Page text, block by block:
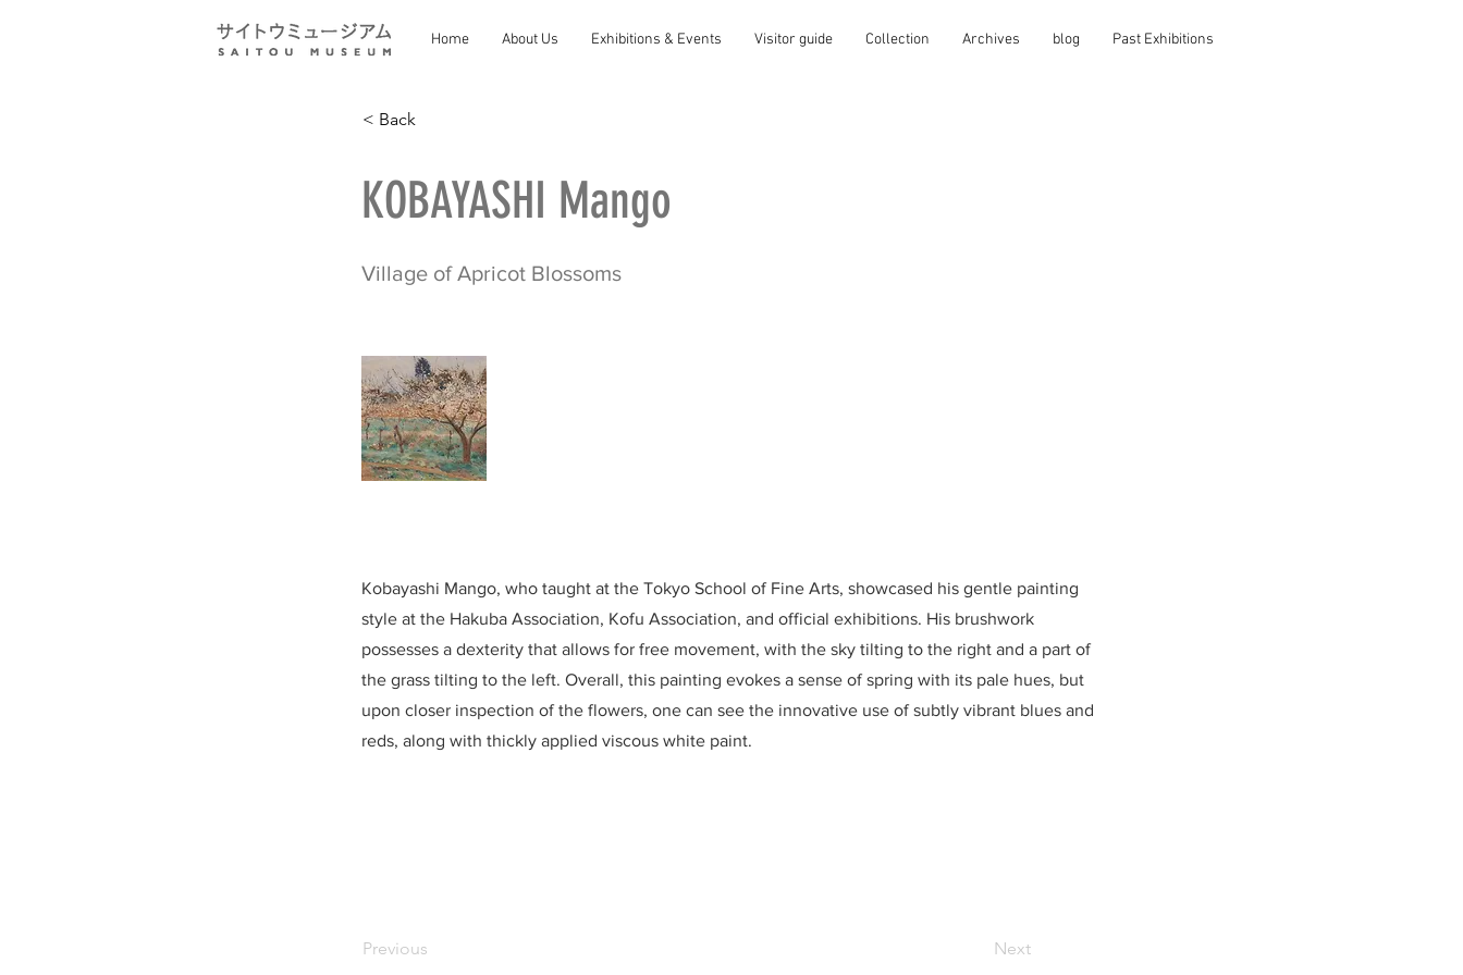
Home About Us Exhibitions & Events Visitor guide Collection Archives blog Past Exhibitions
< Back
KOBAYASHI Mango
Village of Apricot Blossoms
Kobayashi Mango, who taught at the Tokyo School of Fine Arts, showcased his gentle painting
style at the Hakuba Association, Kofu Association, and official exhibitions. His brushwork
possesses a dexterity that allows for free movement, with the sky tilting to the right and a part of
the grass tilting to the left. Overall, this painting evokes a sense of spring with its pale hues, but
upon closer inspection of the flowers, one can see the innovative use of subtly vibrant blues and
reds, along with thickly applied viscous white paint.
Previous Next